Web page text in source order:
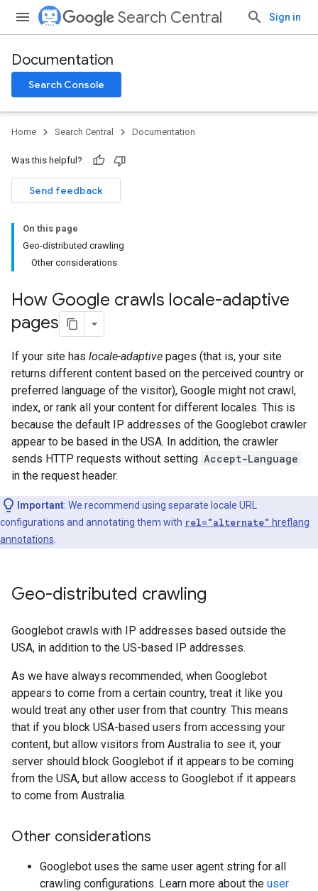
Search Central Sign in
Documentation
Search Console
Home Search Central Documentation
Was this helpful?
Send feedback
On this page
Geo-distributed crawling
Other considerations
How Google crawls locale-adaptive
pages
If your site has locale-adaptive pages (that is, your site
returns different content based on the perceived country or
preferred language of the visitor), Google might not crawl,
index, or rank all your content for different locales. This is
because the default IP addresses of the Googlebot crawler
appear to be based in the USA. In addition, the crawler
sends HTTP requests without setting Accept-Language
in the request header.
Important: We recommend using separate locale URL
configurations and annotating them with rel="alternate" hreflang
annotations
Geo-distributed crawling
Googlebot crawls with IP addresses based outside the
USA, in addition to the US-based IP addresses.
As we have always recommended, when Googlebot
appears to come from a certain country, treat it like you
would treat any other user from that country. This means
that if you block USA-based users from accessing your
content, but allow visitors from Australia to see it, your
server should block Googlebot if it appears to be coming
from the USA, but allow access to Googlebot if it appears
to come from Australia.
Other considerations
Googlebot uses the same user agent string for all
crawling configurations. Learn more about the user